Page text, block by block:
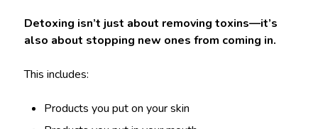
Detoxing isn’t just about removing toxins—it’s
also about stopping new ones from coming in.
This includes:
Products you put on your skin